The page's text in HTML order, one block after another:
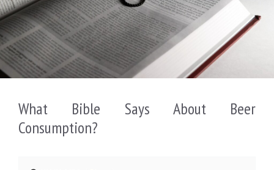
What Bible Says About Beer
Consumption?